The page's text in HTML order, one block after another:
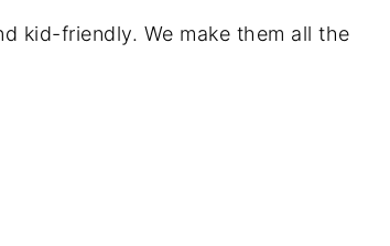
kid-friendly. We make them all the